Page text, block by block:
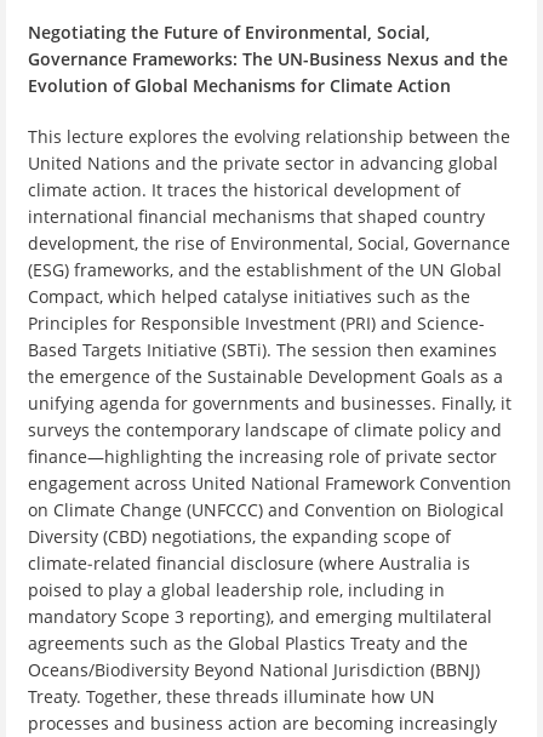
Negotiating the Future of Environmental, Social,
Governance Frameworks: The UN-Business Nexus and the
Evolution of Global Mechanisms for Climate Action
This lecture explores the evolving relationship between the
United Nations and the private sector in advancing global
climate action. It traces the historical development of
international financial mechanisms that shaped country
development, the rise of Environmental, Social, Governance
(ESG) frameworks, and the establishment of the UN Global
Compact, which helped catalyse initiatives such as the
Principles for Responsible Investment (PRI) and Science-
Based Targets Initiative (SBTi). The session then examines
the emergence of the Sustainable Development Goals as a
unifying agenda for governments and businesses. Finally, it
surveys the contemporary landscape of climate policy and
finance—highlighting the increasing role of private sector
engagement across United National Framework Convention
on Climate Change (UNFCCC) and Convention on Biological
Diversity (CBD) negotiations, the expanding scope of
climate‑related financial disclosure (where Australia is
poised to play a global leadership role, including in
mandatory Scope 3 reporting), and emerging multilateral
agreements such as the Global Plastics Treaty and the
Oceans/Biodiversity Beyond National Jurisdiction (BBNJ)
Treaty. Together, these threads illuminate how UN
processes and business action are becoming increasingly